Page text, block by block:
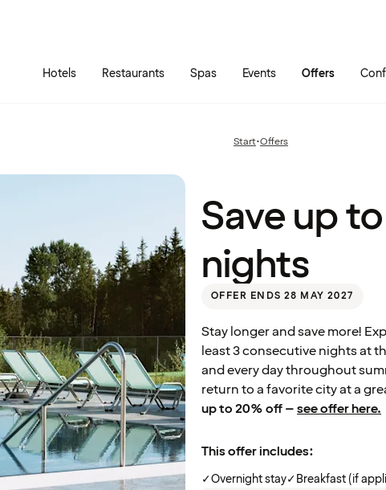
Hotels Restaurants Spas Events Offers
Start•Previous
Offers
– stay
Save up
nights
OFFER ENDS 28 MAY 2027
Stay longer and save more!
least 3 consecutive nights at
and every day throughout
return to a favorite city at a
up to 20% off –see offer here.
This offer includes:
✓Overnight stay✓Breakfast (if